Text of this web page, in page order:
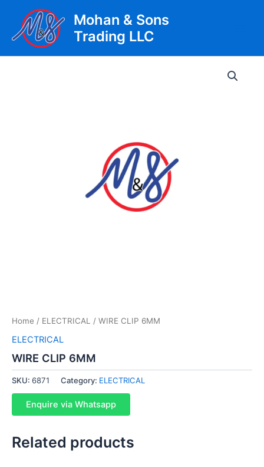
content
Mohan & Sons
Trading LLC
Home / ELECTRICAL / WIRE CLIP 6MM
ELECTRICAL
WIRE CLIP 6MM
SKU: 6871 Category: ELECTRICAL
Enquire via Whatsapp
Related products